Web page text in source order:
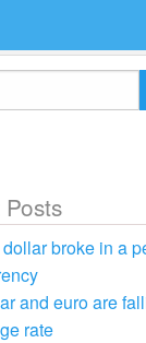
broke in a
and euro are
rate